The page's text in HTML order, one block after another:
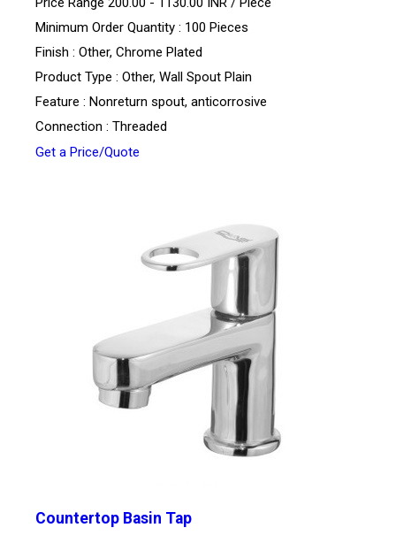
Minimum Order Quantity : 100 Pieces
Finish : Other, Chrome Plated
Product Type : Other, Wall Spout Plain
Feature : Nonreturn spout, anticorrosive
Connection : Threaded
Get a Price/Quote
Countertop Basin Tap